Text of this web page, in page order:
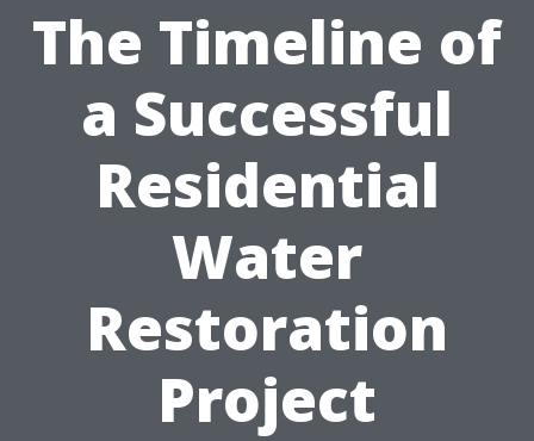
The Timeline of
a Successful
Residential
Water
Restoration
Project